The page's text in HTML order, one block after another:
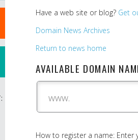
Have a web site or blog? Get
Domain News Archives
Return to news home
AVAILABLE DOMAIN
www.
How to register a name: